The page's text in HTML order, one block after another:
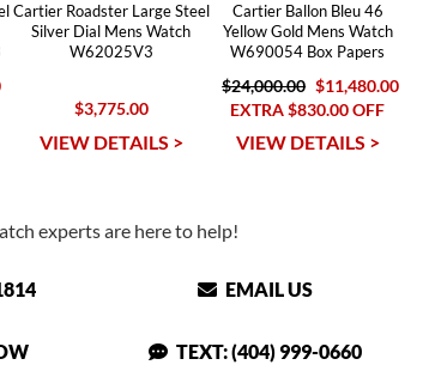
Cartier Roadster Large Steel
Silver Dial Mens Watch
W62025V3
$3,775.00
VIEW DETAILS >
Cartier Ballon Bleu 46
Yellow Gold Mens Watch
W690054 Box Papers
$24,000.00 $11,480.00
EXTRA $830.00 OFF
VIEW DETAILS >
experts are here to help!
EMAIL US
TEXT: (404) 999-0660